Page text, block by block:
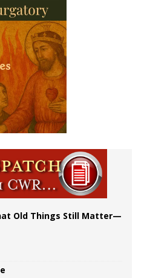
Old Things Still Matter—